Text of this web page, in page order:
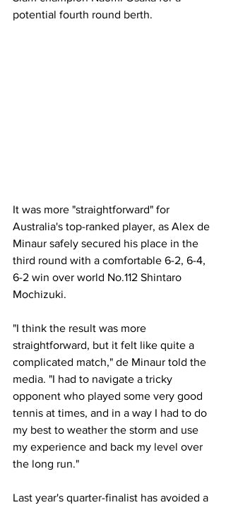
potential fourth round berth.
It was more "straightforward" for
Australia's top-ranked player, as Alex de
Minaur safely secured his place in the
third round with a comfortable 6-2, 6-4,
6-2 win over world No.112 Shintaro
Mochizuki.
"I think the result was more
straightforward, but it felt like quite a
complicated match," de Minaur told the
media. "I had to navigate a tricky
opponent who played some very good
tennis at times, and in a way I had to do
my best to weather the storm and use
my experience and back my level over
the long run."
Last year's quarter-finalist has avoided a